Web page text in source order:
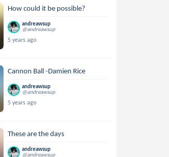
How could it be possible?
andreawsup
@andreawsup
5 years ago
Cannon Ball -Damien Rice
andreawsup
@andreawsup
5 years ago
These are the days
andreawsup
@andreawsup